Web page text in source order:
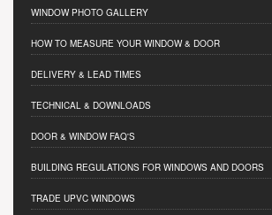
WINDOW PHOTO GALLERY
HOW TO MEASURE YOUR WINDOW & DOOR
DELIVERY & LEAD TIMES
TECHNICAL & DOWNLOADS
DOOR & WINDOW FAQ'S
BUILDING REGULATIONS FOR WINDOWS AND DOORS
TRADE UPVC WINDOWS